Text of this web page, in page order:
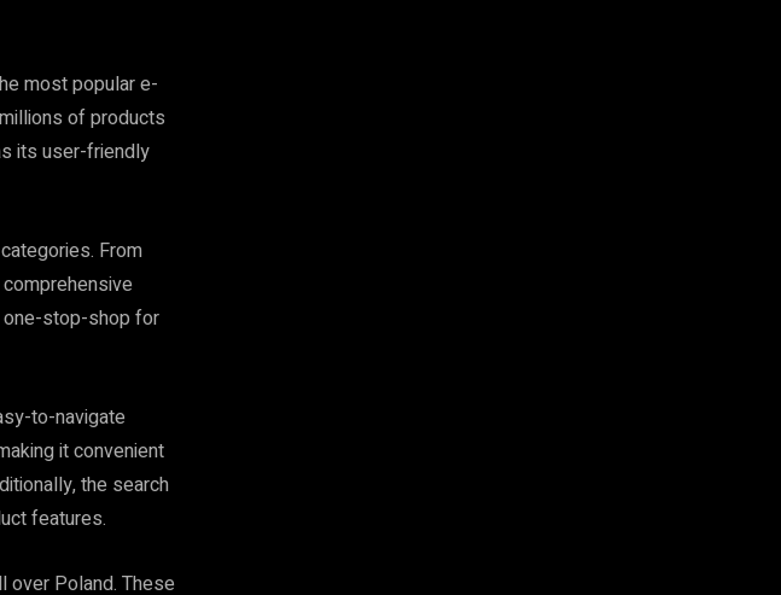
most popular e-
of products
its user-friendly
From
one-stop-shop for
to-navigate
it convenient
the search
features.
over Poland. These